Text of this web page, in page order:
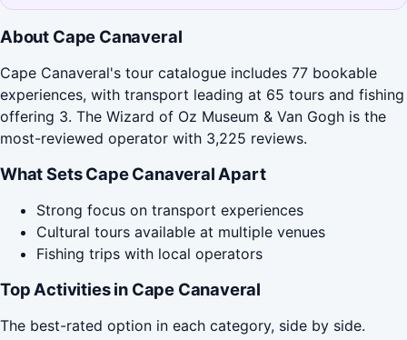
About Cape Canaveral
Cape Canaveral's tour catalogue includes 77 bookable
experiences, with transport leading at 65 tours and fishing
offering 3. The Wizard of Oz Museum & Van Gogh is the
most-reviewed operator with 3,225 reviews.
What Sets Cape Canaveral Apart
Strong focus on transport experiences
Cultural tours available at multiple venues
Fishing trips with local operators
Top Activities in Cape Canaveral
The best-rated option in each category, side by side.